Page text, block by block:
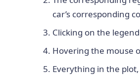
car’s corresponding
Clicking on the
Hovering the mouse
Everything in the